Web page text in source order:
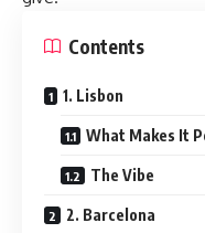
Contents
1. Lisbon
What Makes It
The Vibe
2. Barcelona